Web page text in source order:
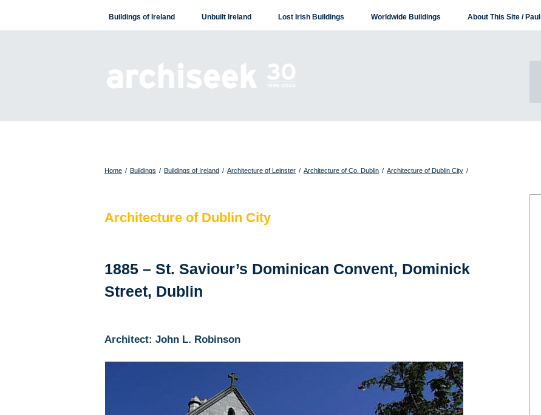
content
Buildings of Ireland Unbuilt Ireland Lost Irish Buildings Worldwide Buildings About This Site /
Home / Buildings / Buildings of Ireland / Architecture of Leinster / Architecture of Co. Dublin / Architecture of Dublin City /
Architecture of Dublin City
1885 – St. Saviour’s Dominican Convent, Dominick
Street, Dublin
Architect: John L. Robinson